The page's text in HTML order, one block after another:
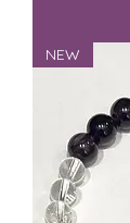
NEW